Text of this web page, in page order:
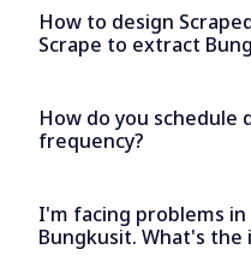
How to design
How do you schedule
frequency?
I'm facing problems
Bungkusit. What's the